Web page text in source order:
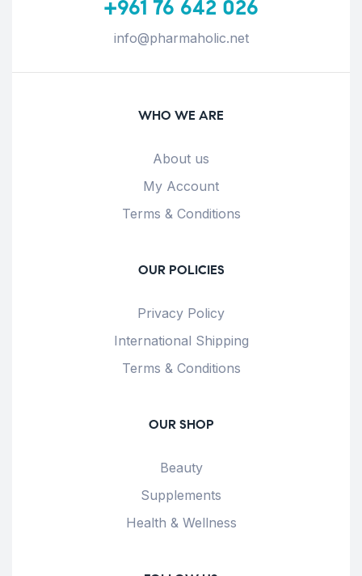
+961 76 642 026
info@pharmaholic.net
WHO WE ARE
About us
My Account
Terms & Conditions
OUR POLICIES
Privacy Policy
International Shipping
Terms & Conditions
OUR SHOP
Beauty
Supplements
Health & Wellness